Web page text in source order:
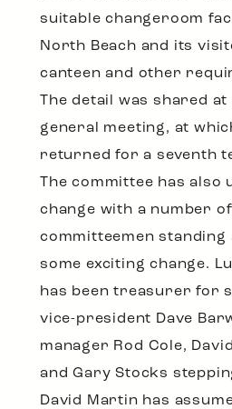
suitable changeroom
North Beach and its
canteen and other
The detail was shared at
general meeting, at
returned for a seventh
The committee has also
change with a number
committeemen standing
some exciting change.
has been treasurer for
vice-president Dave
manager Rod Cole,
and Gary Stocks
David Martin has